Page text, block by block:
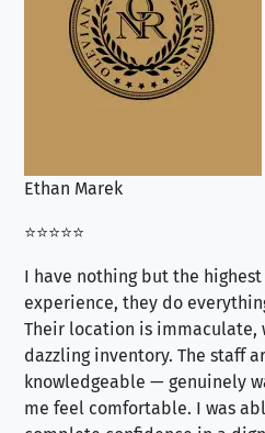
Ethan Marek
⭐⭐⭐⭐⭐
I have nothing but the highest
experience, they do
Their location is immaculate,
dazzling inventory. The staff
knowledgeable — genuinely
me feel comfortable. I was